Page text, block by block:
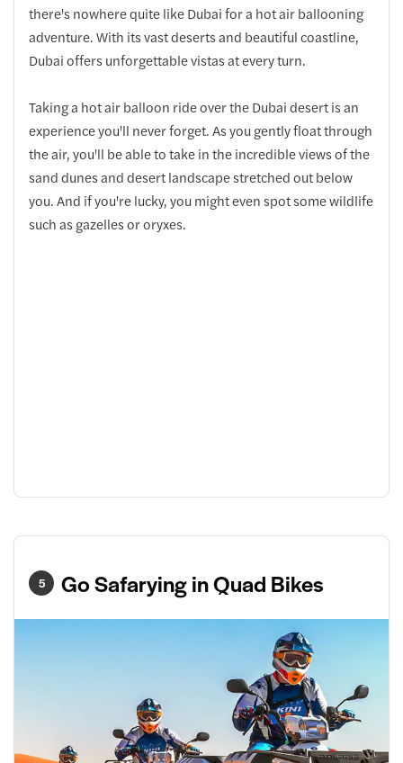
there's nowhere quite like Dubai for a hot air ballooning
adventure. With its vast deserts and beautiful coastline,
Dubai offers unforgettable vistas at every turn.
Taking a hot air balloon ride over the Dubai desert is an
experience you'll never forget. As you gently float through
the air, you'll be able to take in the incredible views of the
sand dunes and desert landscape stretched out below
you. And if you're lucky, you might even spot some wildlife
such as gazelles or oryxes.
5 Go Safarying in Quad Bikes